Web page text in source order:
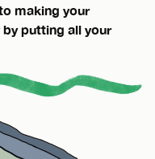
making your
putting all your